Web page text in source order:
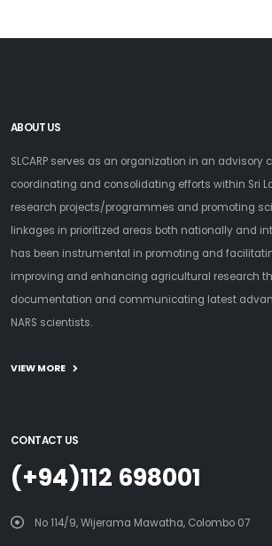
ABOUT US
SLCARP serves as an organization in an advisory
coordinating and consolidating efforts within Sri
research projects/programmes and promoting
linkages in prioritized areas both nationally and
has been instrumental in promoting and
improving and enhancing agricultural research
documentation and communicating latest
NARS scientists.
VIEW MORE
CONTACT US
(+94)112 698001
No 114/9, Wijerama Mawatha, Colombo 07